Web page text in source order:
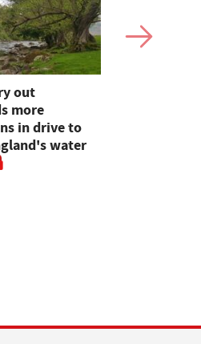
out
more
in drive to
water